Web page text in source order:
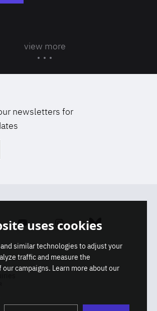
view more
newsletters for
Youtube Instagram Bluesky
uses cookies
similar technologies to adjust your
traffic and measure the
campaigns. Learn more about our